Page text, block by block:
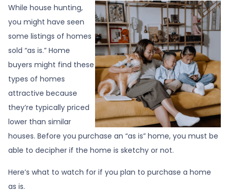
While house hunting,
you might have seen
some listings of homes
sold “as is.” Home
buyers might find these
types of homes
attractive because
they’re typically priced
lower than similar
houses. Before you purchase an “as is” home, you must be
able to decipher if the home is sketchy or not.
Here’s what to watch for if you plan to purchase a home
as is.